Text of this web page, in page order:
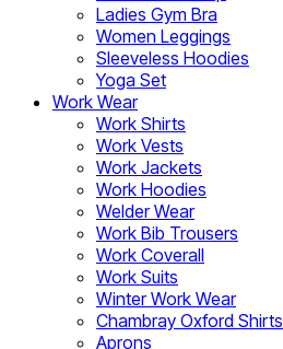
Ladies Gym Bra
Women Leggings
Sleeveless Hoodies
Yoga Set
Work Wear
Work Shirts
Work Vests
Work Jackets
Work Hoodies
Welder Wear
Work Bib Trousers
Work Coverall
Work Suits
Winter Work Wear
Chambray Oxford Shirts
Aprons